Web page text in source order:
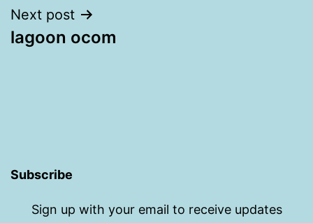
Next post
lagoon ocom
Subscribe
Sign up with your email to receive updates